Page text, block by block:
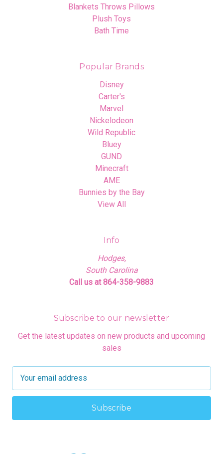
Blankets Throws Pillows
Plush Toys
Bath Time
Popular Brands
Disney
Carter's
Marvel
Nickelodeon
Wild Republic
Bluey
GUND
Minecraft
AME
Bunnies by the Bay
View All
Info
Hodges,
South Carolina
Call us at 864-358-9883
Subscribe to our newsletter
Get the latest updates on new products and upcoming
sales
a
l